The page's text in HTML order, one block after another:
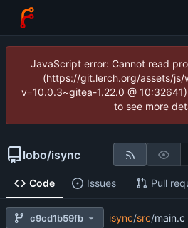
JavaScript error: Cannot read
(https://git.lerch.org/assets/js/
v=10.0.3~gitea-1.22.0 @
to see more
lobo/isync
Code Issues Pull
c9cd1b59fb isync/src/main.c